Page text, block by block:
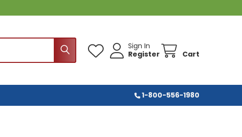
Sign In
Register
Cart
1-800-556-1980